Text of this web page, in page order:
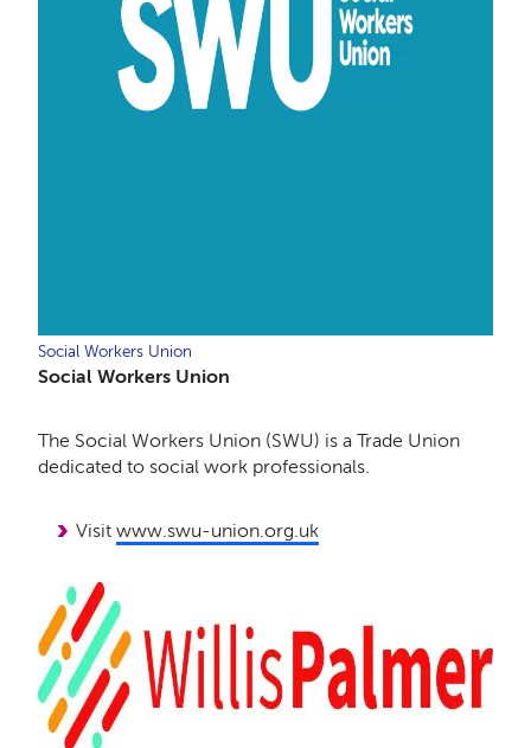
Social Workers Union
Social Workers Union
The Social Workers Union (SWU) is a Trade Union
dedicated to social work professionals.
Visit www.swu-union.org.uk